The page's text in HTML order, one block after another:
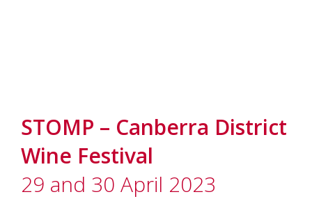
STOMP – Canberra District
Wine Festival
29 and 30 April 2023